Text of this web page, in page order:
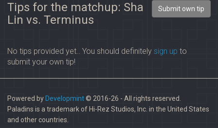
Tips for the matchup: Sha
Lin vs. Terminus
Submit own tip
No tips provided yet.. You should definitely sign up to
submit your own tip!
Powered by Developmint© 2016-26 - All rights reserved.
Paladins is a trademark of Hi-Rez Studios, Inc. in the United States
and other countries.